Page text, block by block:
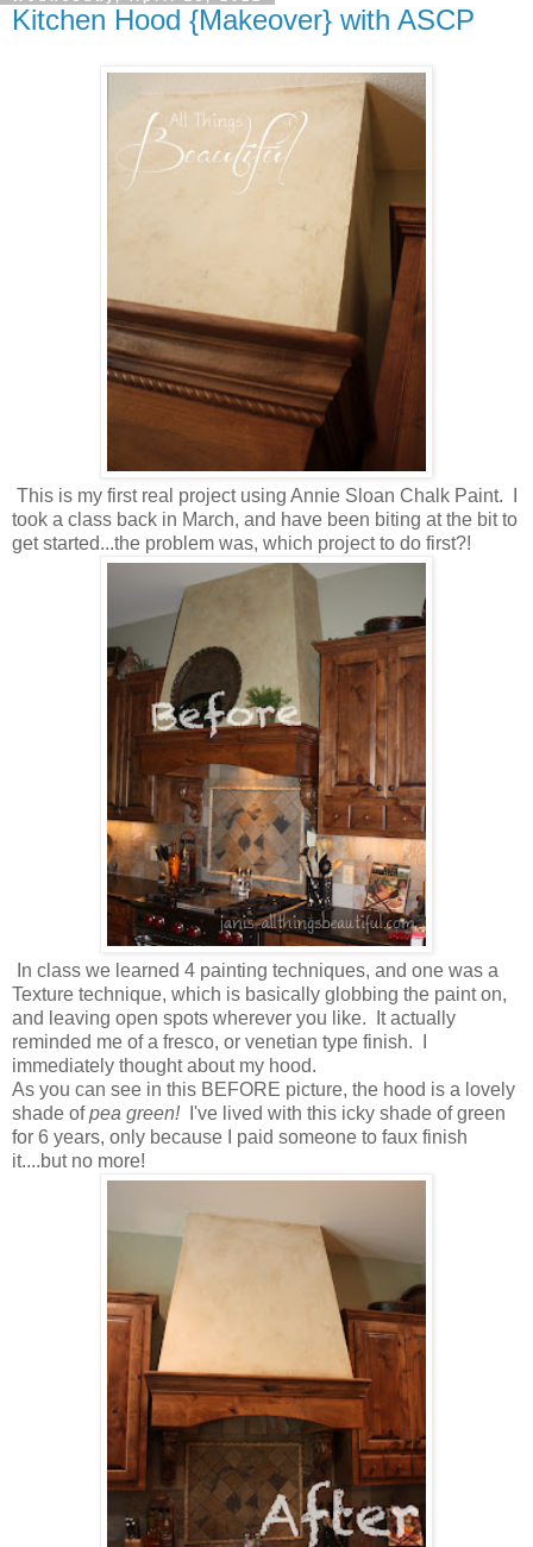
Kitchen Hood {Makeover} with ASCP
This is my first real project using Annie Sloan Chalk Paint. I
took a class back in March, and have been biting at the bit to
get started...the problem was, which project to do first?!
In class we learned 4 painting techniques, and one was a
Texture technique, which is basically globbing the paint on,
and leaving open spots wherever you like. It actually
reminded me of a fresco, or venetian type finish. I
immediately thought about my hood.
As you can see in this BEFORE picture, the hood is a lovely
shade ofpea green!
I've lived with this icky shade of green
for 6 years, only because I paid someone to faux finish
it....but no more!